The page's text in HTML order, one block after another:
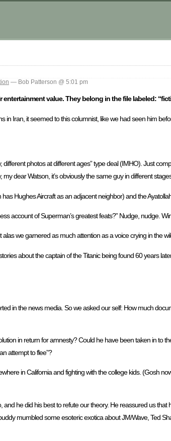
— Bob Patterson @ 5:01 pm
value. They belong in the file labeled:
in Iran, it seemed to this columnist, like we had seen him
photos at different ages” type deal (IMHO). Just
dear Watson, it’s obviously the same guy in different
Hughes Aircraft as an adjacent neighbor) and the
account of Superman’s greatest feats?” Nudge, nudge.
we garnered as much attention as a voice crying in the
about the captain of the Titanic being found 60 years
in the news media. So we asked our self: How much
in return for amnesty? Could he have been taken in to
attempt to flee”?
in California and fighting with the college kids. (Gosh
he did his best to refute our theory. He reassured us
mumbled some esoteric exotica about JM/Wave, Ted